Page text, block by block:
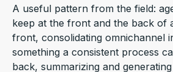
A useful pattern from the field:
keep at the front and the back of
front, consolidating omnichannel
something a consistent process
back, summarizing and